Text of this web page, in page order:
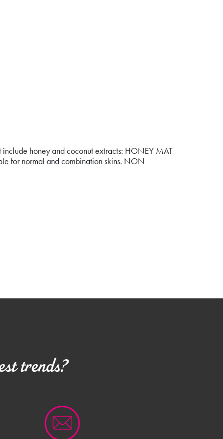
honey and coconut extracts: HONEY MAT
for normal and combination skins. NON
trends?